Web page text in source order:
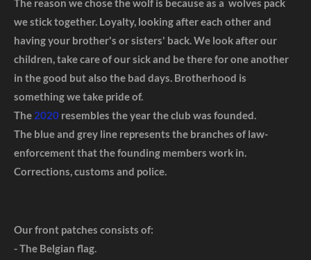
The reason we chose the wolf is because as a wolves pack
we stick together. Loyalty, looking after each other and
having your brother's or sisters' back. We look after our
children, take care of our sick and be there for one another
in the good but also the bad days. Brotherhood is
something we take pride of.
The 2020 resembles the year the club was founded.
The blue and grey line represents the branches of law-
enforcement that the founding members work in.
Corrections, customs and police.
Our front patches consists of:
- The Belgian flag.